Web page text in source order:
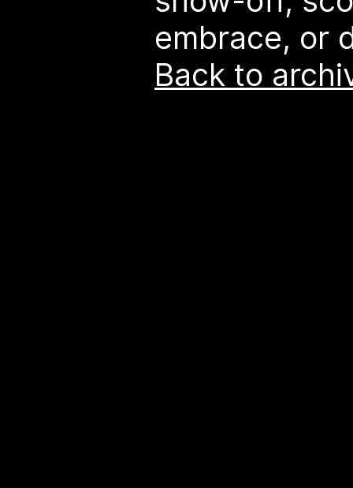
embrace, or
Back to